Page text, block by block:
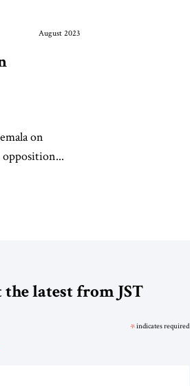
August 2023
on
the latest from JST
*indicates required